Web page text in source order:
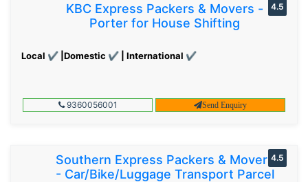
KBC Express Packers & Movers -
Porter for House Shifting
Local ✔ |Domestic ✔ | International ✔
4.5
9360056001 Send Enquiry
Southern Express Packers & Movers
- Car/Bike/Luggage Transport Parcel
4.5